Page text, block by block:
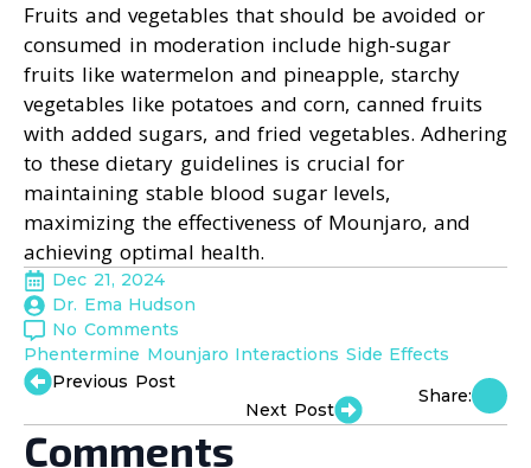
Fruits and vegetables that should be avoided or
consumed in moderation include high-sugar
fruits like watermelon and pineapple, starchy
vegetables like potatoes and corn, canned fruits
with added sugars, and fried vegetables. Adhering
to these dietary guidelines is crucial for
maintaining stable blood sugar levels,
maximizing the effectiveness of Mounjaro, and
achieving optimal health.
Dec 21, 2024
Dr. Ema Hudson
No Comments
Phentermine Mounjaro Interactions Side Effects
Previous Post
Next Post
Share:
Comments